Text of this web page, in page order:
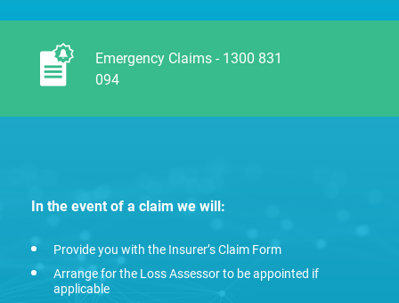
Emergency Claims - 1300 831
094
In the event of a claim we will:
Provide you with the Insurer’s Claim Form
Arrange for the Loss Assessor to be appointed if
applicable